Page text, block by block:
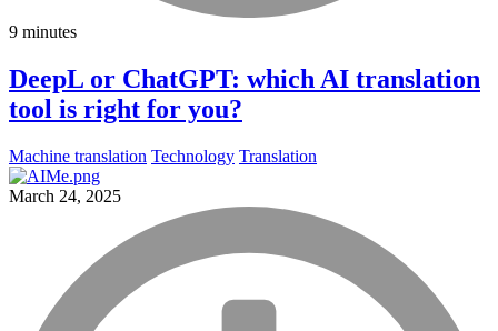
9 minutes
DeepL or ChatGPT: which AI translation
tool is right for you?
Machine translation Technology Translation
March 24, 2025